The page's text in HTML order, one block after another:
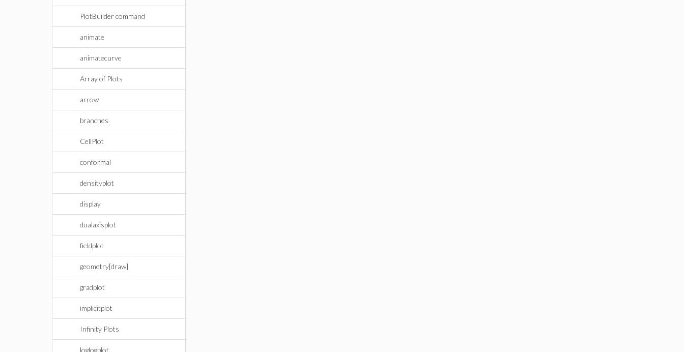
PlotBuilder command
animate
animatecurve
Array of Plots
arrow
branches
CellPlot
conformal
densityplot
display
dualaxisplot
fieldplot
geometry[draw]
gradplot
implicitplot
Infinity Plots
loglogplot